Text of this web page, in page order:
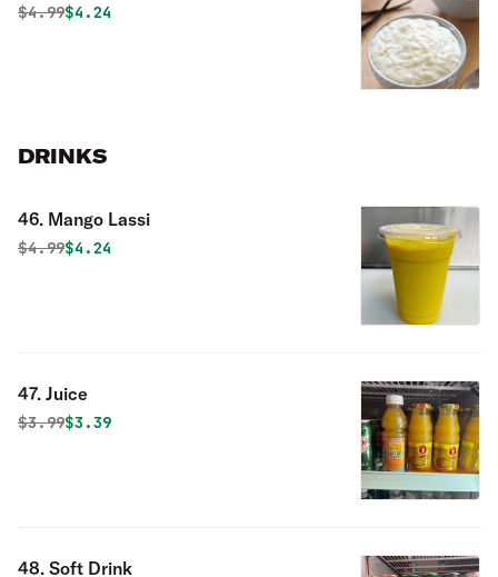
Original price was
$4.99Discounted price is
$4.24
DRINKS
46. Mango Lassi
Original price was
$4.99Discounted price is
$4.24
47. Juice
Original price was
$3.99Discounted price is
$3.39
48. Soft Drink